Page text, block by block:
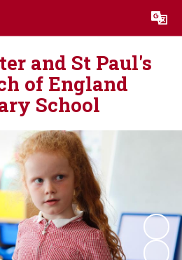
Translate
and St Paul's
of England
School